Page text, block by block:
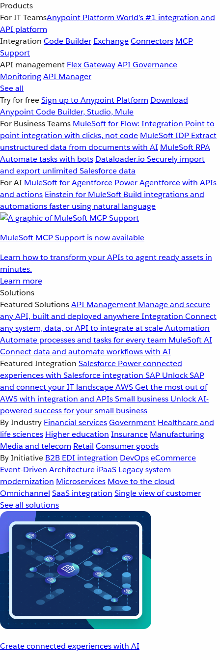
Products
For IT TeamsAnypoint Platform World’s #1 integration and
API platform
Integration Code Builder ExchangeConnectors MCP
Support
API management Flex GatewayAPI Governance
MonitoringAPI Manager
See all
Try for freeSign up to Anypoint Platform Download
Anypoint Code Builder, Studio, Mule
For Business Teams MuleSoft for Flow: Integration Point to
point integration with clicks, not code MuleSoft IDP Extract
unstructured data from documents with AI MuleSoft RPA
Automate tasks with bots Dataloader.io Securely import
and export unlimited Salesforce data
For AI MuleSoft for Agentforce Power Agentforce with APIs
and actions Einstein for MuleSoft Build integrations and
automations faster using natural language
MuleSoft MCP Support is now available
Learn how to transform your APIs to agent ready assets in
minutes.
Learn more
Solutions
Featured SolutionsAPI Management Manage and secure
any API, built and deployed anywhereIntegration Connect
any system, data, or API to integrate at scaleAutomation
Automate processes and tasks for every team MuleSoft AI
Connect data and automate workflows with AI
Featured Integration Salesforce Power connected
experiences with Salesforce integration SAP Unlock SAP
and connect your IT landscapeAWSGet the most out of
AWS with integration and APIsSmall business Unlock AI-
powered success for your small business
By Industry Financial servicesGovernment Healthcare and
life sciences Higher education Insurance Manufacturing
Media and telecom Retail Consumer goods
By Initiative B2B EDI integration DevOpseCommerce
Event-Driven Architecture iPaaS Legacy system
modernization Microservices Move to the cloud
Omnichannel SaaS integration Single view of customer
See all solutions
Create connected experiences with AI